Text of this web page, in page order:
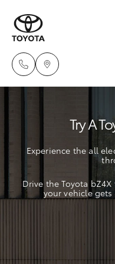
New
Hatch &
Corolla Hatch
Pre-Owned
Special
Try A
Experience the all
Drive the Toyota
your vehicle gets